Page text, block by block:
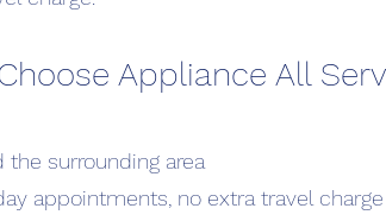
Appliance All
surrounding area
appointments, no extra travel charge